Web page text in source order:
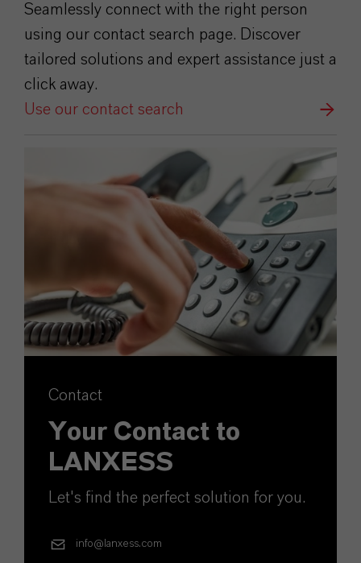
Seamlessly connect with the right person
using our contact search page. Discover
tailored solutions and expert assistance just a
click away.
Use our contact search
Contact
Your Contact to
LANXESS
Let's find the perfect solution for you.
info@lanxess.com